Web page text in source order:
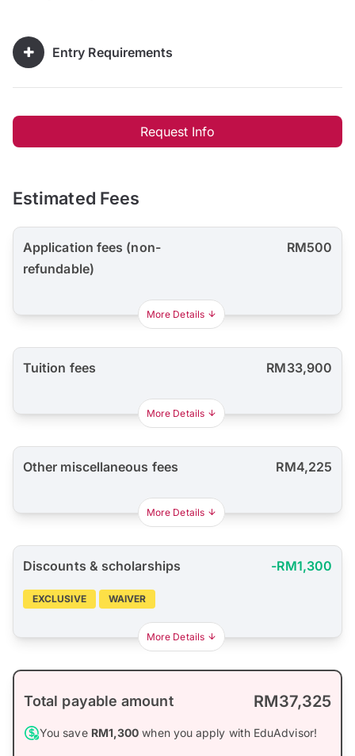
Entry Requirements
Request Info
Estimated Fees
Application fees (non-
refundable)
RM500
More Details
Tuition fees RM33,900
More Details
Other miscellaneous fees RM4,225
More Details
Discounts & scholarships -RM1,300
EXCLUSIVE WAIVER
More Details
Total payable amount RM37,325
You save RM1,300 when you apply with EduAdvisor!